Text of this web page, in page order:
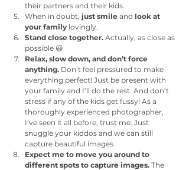
their partners and their kids.
When in doubt, just smile and look at
your family lovingly.
Stand close together. Actually, as close as
possible 😃
Relax, slow down, and don’t force
anything. Don’t feel pressured to make
everything perfect! Just be present with
your family and I’ll do the rest. And don’t
stress if any of the kids get fussy! As a
thoroughly experienced photographer,
I’ve seen it all before, trust me. Just
snuggle your kiddos and we can still
capture beautiful images
Expect me to move you around to
different spots to capture images. The